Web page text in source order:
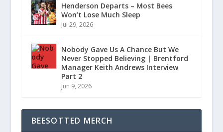
Henderson Departs – Most Bees
Won’t Lose Much Sleep
Jul 29, 2026
Nobody Gave Us A Chance But We
Never Stopped Believing | Brentford
Manager Keith Andrews Interview
Part 2
Jun 9, 2026
BEESOTTED MERCH